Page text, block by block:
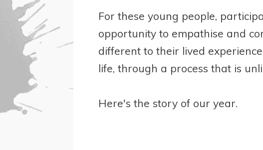
For these young people,
opportunity to empathise and
different to their lived
life, through a process that is
Here's the story of our year.